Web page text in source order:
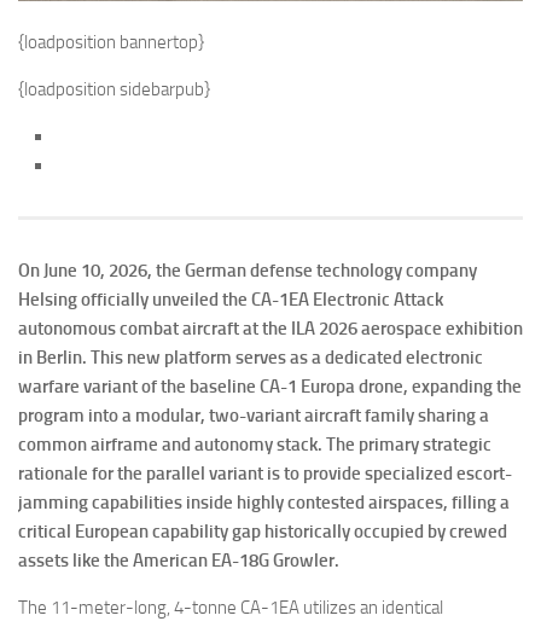
{loadposition bannertop}
{loadposition sidebarpub}
On June 10, 2026, the German defense technology company
Helsing officially unveiled the CA-1EA Electronic Attack
autonomous combat aircraft at the ILA 2026 aerospace exhibition
in Berlin. This new platform serves as a dedicated electronic
warfare variant of the baseline CA-1 Europa drone, expanding the
program into a modular, two-variant aircraft family sharing a
common airframe and autonomy stack. The primary strategic
rationale for the parallel variant is to provide specialized escort-
jamming capabilities inside highly contested airspaces, filling a
critical European capability gap historically occupied by crewed
assets like the American EA-18G Growler.
The 11-meter-long, 4-tonne CA-1EA utilizes an identical